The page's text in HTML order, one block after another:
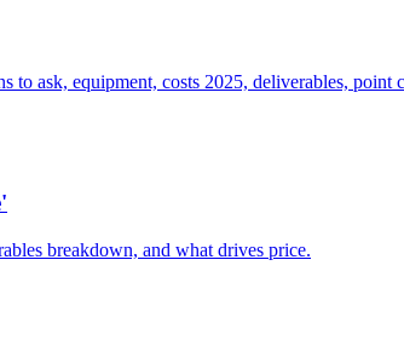
ask, equipment, costs 2025, deliverables, point
breakdown, and what drives price.